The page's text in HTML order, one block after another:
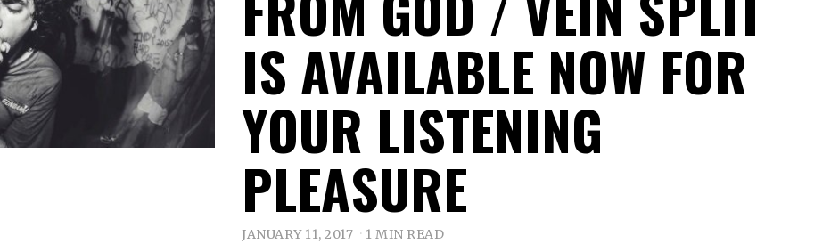
IS AVAILABLE NOW FOR
YOUR LISTENING
PLEASURE
JANUARY 11, 2017 1 MIN READ